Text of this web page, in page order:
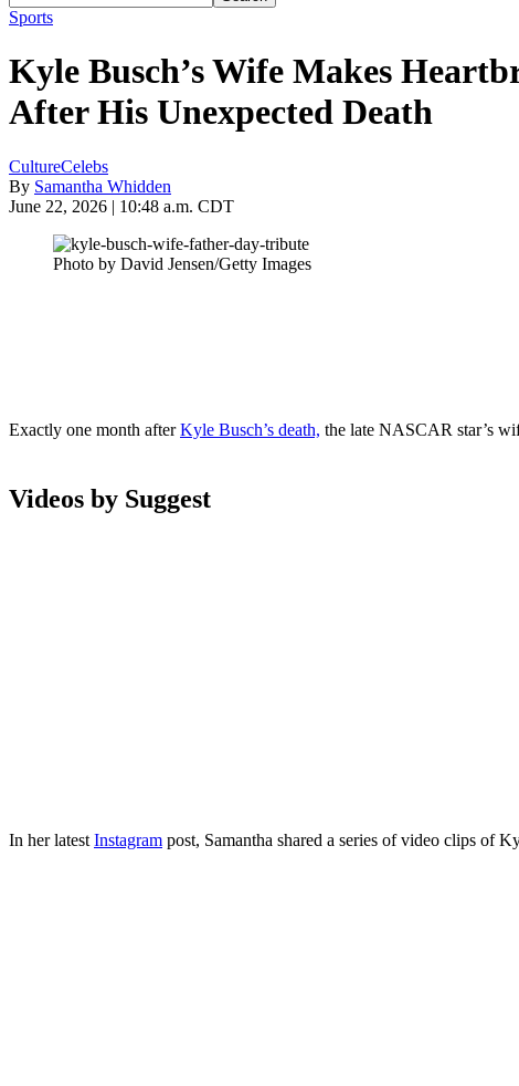
Sports
Kyle Busch’s Wife Makes
After His Unexpected Death
CultureCelebs
By Samantha Whidden
June 22, 2026 | 10:48 a.m. CDT
Photo by David Jensen/Getty Images
Exactly one month afterKyle Busch’s death, the late NASCAR star’s
Videos by Suggest
In her latest Instagram post, Samantha shared a series of video clips of